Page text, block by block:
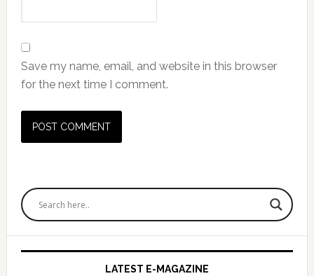
Save my name, email, and website in this browser
for the next time I comment.
Primary
Sidebar
LATEST E-MAGAZINE